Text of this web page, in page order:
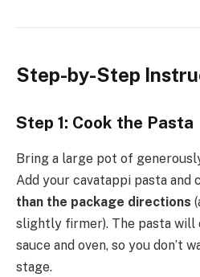
Step-by-Step
Step 1: Cook the Pasta
Bring a large pot of
Add your cavatappi pasta and
than the package directions
slightly firmer). The pasta will
sauce and oven, so you don’t
stage.